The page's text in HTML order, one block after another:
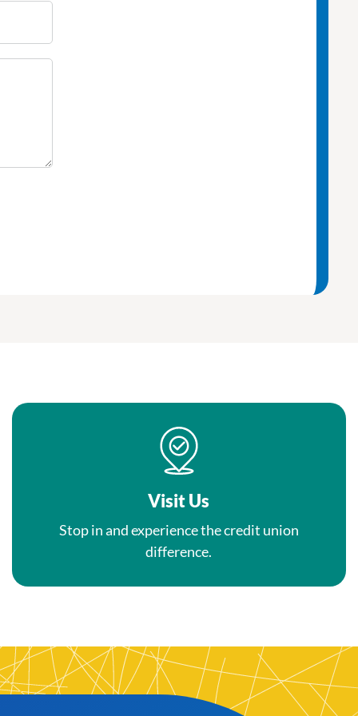
Visit Us
Stop in and experience the credit union
difference.